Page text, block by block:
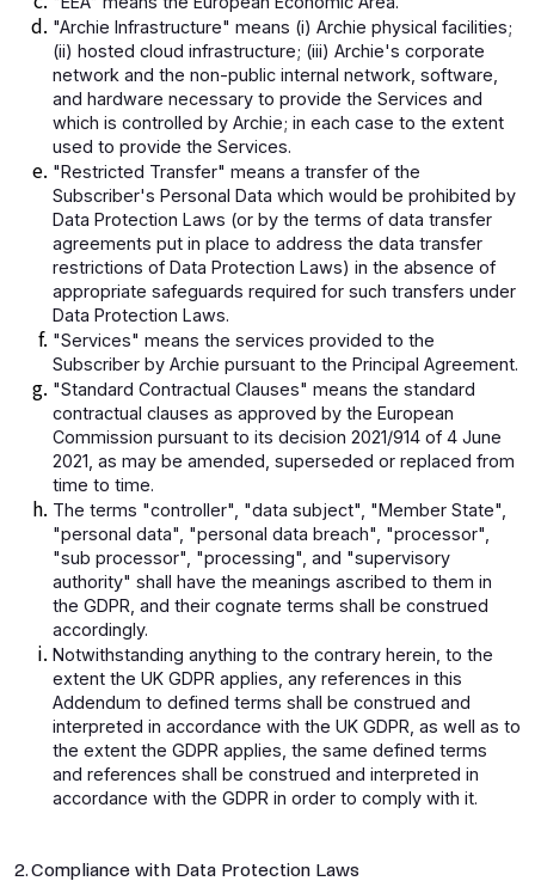
"Archie Infrastructure" means (i) Archie physical facilities;
(ii) hosted cloud infrastructure; (iii) Archie's corporate
network and the non-public internal network, software,
and hardware necessary to provide the Services and
which is controlled by Archie; in each case to the extent
used to provide the Services.
"Restricted Transfer" means a transfer of the
Subscriber's Personal Data which would be prohibited by
Data Protection Laws (or by the terms of data transfer
agreements put in place to address the data transfer
restrictions of Data Protection Laws) in the absence of
appropriate safeguards required for such transfers under
Data Protection Laws.
"Services" means the services provided to the
Subscriber by Archie pursuant to the Principal Agreement.
"Standard Contractual Clauses" means the standard
contractual clauses as approved by the European
Commission pursuant to its decision 2021/914 of 4 June
2021, as may be amended, superseded or replaced from
time to time.
The terms "controller", "data subject", "Member State",
"personal data", "personal data breach", "processor",
"sub processor", "processing", and "supervisory
authority" shall have the meanings ascribed to them in
the GDPR, and their cognate terms shall be construed
accordingly.
Notwithstanding anything to the contrary herein, to the
extent the UK GDPR applies, any references in this
Addendum to defined terms shall be construed and
interpreted in accordance with the UK GDPR, as well as to
the extent the GDPR applies, the same defined terms
and references shall be construed and interpreted in
accordance with the GDPR in order to comply with it.
2. Compliance with Data Protection Laws